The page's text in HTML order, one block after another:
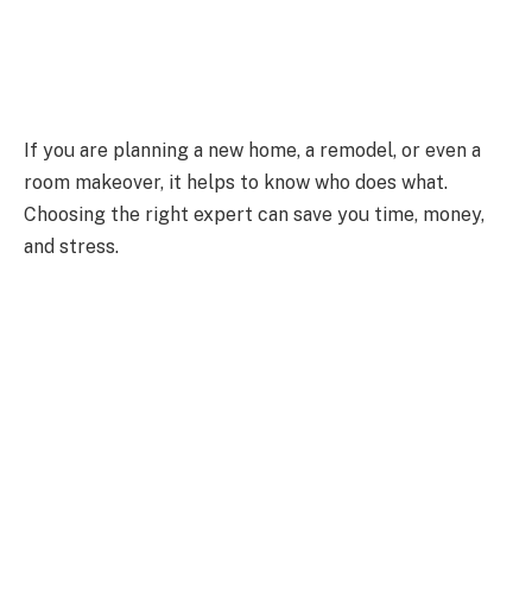
If you are planning a new home, a remodel, or even a
room makeover, it helps to know who does what.
Choosing the right expert can save you time, money,
and stress.